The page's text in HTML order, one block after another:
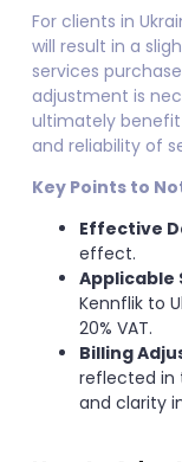
For clients in
will result in a
services
adjustment is
ultimately
and reliability of
Key Points to
Effective
effect.
Applicable
Kennflik to
20% VAT.
Billing
reflected in
and clarity